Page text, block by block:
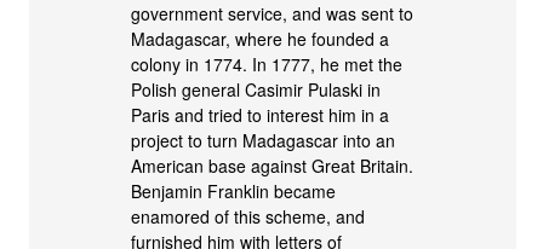
government service, and was sent to
Madagascar, where he founded a
colony in 1774. In 1777, he met the
Polish general Casimir Pulaski in
Paris and tried to interest him in a
project to turn Madagascar into an
American base against Great Britain.
Benjamin Franklin became
enamored of this scheme, and
furnished him with letters of